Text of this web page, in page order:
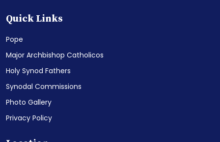
Quick Links
Pope
Major Archbishop Catholicos
Holy Synod Fathers
Synodal Commissions
Photo Gallery
Privacy Policy